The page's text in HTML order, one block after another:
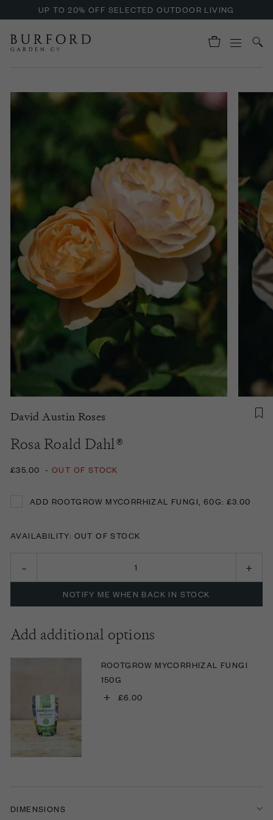
UP TO 20% OFF SELECTED OUTDOOR LIVING
David Austin Roses
Rosa Roald Dahl®
£35.00 - OUT OF STOCK
ADD ROOTGROW MYCORRHIZAL FUNGI, 60G: £3.00
AVAILABILITY: OUT OF STOCK
NOTIFY ME WHEN BACK IN STOCK
Add additional options
ROOTGROW MYCORRHIZAL FUNGI
150G
+ £6.00
DIMENSIONS